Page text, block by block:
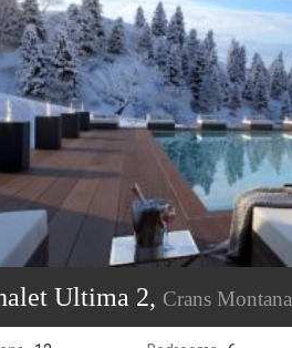
Ultima 2, Crans Montana